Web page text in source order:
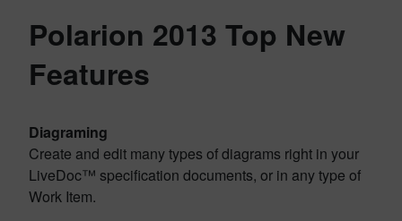
Polarion 2013 Top New
Features
Diagraming
Create and edit many types of diagrams right in your
LiveDoc™ specification documents, or in any type of
Work Item.